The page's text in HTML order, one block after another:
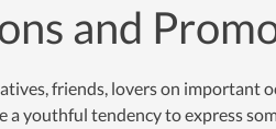
and
friends, lovers on important
a youthful tendency to express